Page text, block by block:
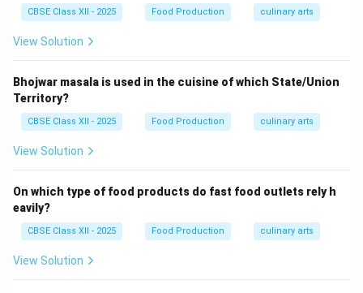
CBSE Class XII - 2025 Food Production culinary arts
View Solution
Bhojwar masala is used in the cuisine of which State/Union
Territory?
CBSE Class XII - 2025 Food Production culinary arts
View Solution
On which type of food products do fast food outlets rely h
eavily?
CBSE Class XII - 2025 Food Production culinary arts
View Solution